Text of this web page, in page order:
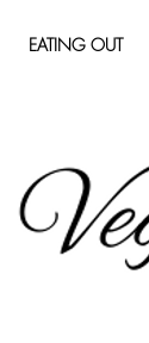
EATING OUT